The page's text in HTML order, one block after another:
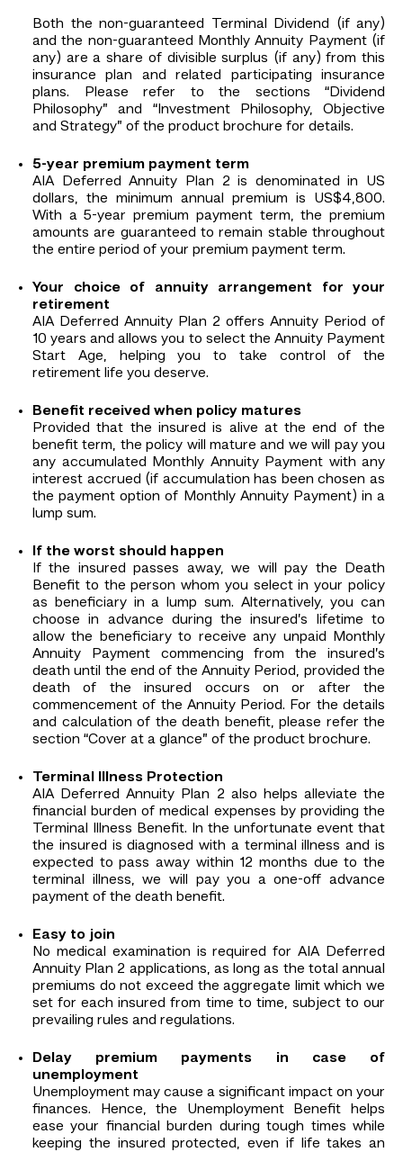
Both the non-guaranteed Terminal Dividend (if any)
and the non-guaranteed Monthly Annuity Payment (if
any) are a share of divisible surplus (if any) from this
insurance plan and related participating insurance
plans. Please refer to the sections “Dividend
Philosophy” and “Investment Philosophy, Objective
and Strategy” of the product brochure for details.
5-year premium payment term
AIA Deferred Annuity Plan 2 is denominated in US
dollars, the minimum annual premium is US$4,800.
With a 5-year premium payment term, the premium
amounts are guaranteed to remain stable throughout
the entire period of your premium payment term.
Your choice of annuity arrangement for your
retirement
AIA Deferred Annuity Plan 2 offers Annuity Period of
10 years and allows you to select the Annuity Payment
Start Age, helping you to take control of the
retirement life you deserve.
Benefit received when policy matures
Provided that the insured is alive at the end of the
benefit term, the policy will mature and we will pay you
any accumulated Monthly Annuity Payment with any
interest accrued (if accumulation has been chosen as
the payment option of Monthly Annuity Payment) in a
lump sum.
If the worst should happen
If the insured passes away, we will pay the Death
Benefit to the person whom you select in your policy
as beneficiary in a lump sum. Alternatively, you can
choose in advance during the insured’s lifetime to
allow the beneficiary to receive any unpaid Monthly
Annuity Payment commencing from the insured’s
death until the end of the Annuity Period, provided the
death of the insured occurs on or after the
commencement of the Annuity Period. For the details
and calculation of the death benefit, please refer the
section “Cover at a glance” of the product brochure.
Terminal Illness Protection
AIA Deferred Annuity Plan 2 also helps alleviate the
financial burden of medical expenses by providing the
Terminal Illness Benefit. In the unfortunate event that
the insured is diagnosed with a terminal illness and is
expected to pass away within 12 months due to the
terminal illness, we will pay you a one-off advance
payment of the death benefit.
Easy to join
No medical examination is required for AIA Deferred
Annuity Plan 2 applications, as long as the total annual
premiums do not exceed the aggregate limit which we
set for each insured from time to time, subject to our
prevailing rules and regulations.
Delay premium payments in case of
unemployment
Unemployment may cause a significant impact on your
finances. Hence, the Unemployment Benefit helps
ease your financial burden during tough times while
keeping the insured protected, even if life takes an